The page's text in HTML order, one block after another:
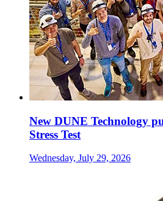
New DUNE Technology
Stress Test
Wednesday, July 29, 2026